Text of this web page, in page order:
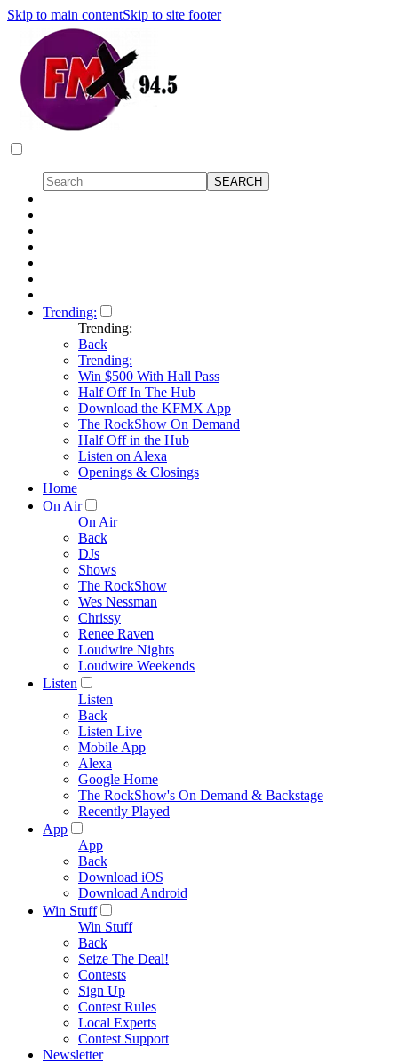
Skip to main contentSkip to site footer
Trending:
Trending:
Back
Trending:
Win $500 With Hall Pass
Half Off In The Hub
Download the KFMX App
The RockShow On Demand
Half Off in the Hub
Listen on Alexa
Openings & Closings
Home
On Air
On Air
Back
DJs
Shows
The RockShow
Wes Nessman
Chrissy
Renee Raven
Loudwire Nights
Loudwire Weekends
Listen
Listen
Back
Listen Live
Mobile App
Alexa
Google Home
The RockShow's On Demand & Backstage
Recently Played
App
App
Back
Download iOS
Download Android
Win Stuff
Win Stuff
Back
Seize The Deal!
Contests
Sign Up
Contest Rules
Local Experts
Contest Support
Newsletter